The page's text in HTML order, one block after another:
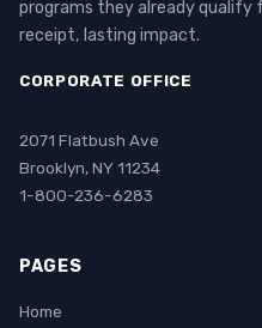
programs they already qualify
receipt, lasting impact.
CORPORATE OFFICE
2071 Flatbush Ave
Brooklyn, NY 11234
1-800-236-6283
PAGES
Home